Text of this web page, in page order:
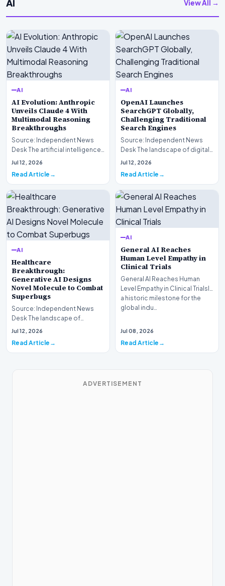
AI View All →
AI
AI Evolution: Anthropic
Unveils Claude 4 With
Multimodal Reasoning
Breakthroughs
Source: Independent News
Desk The artificial intelligence
landscape is experiencing a
Jul 12, 2026
Read Article
AI
OpenAI Launches
SearchGPT Globally,
Challenging Traditional
Search Engines
Source: Independent News
Desk The landscape of digital
information retrieval is
Jul 12, 2026
Read Article
AI
Healthcare
Breakthrough:
Generative AI Designs
Novel Molecule to Combat
Superbugs
Source: Independent News
Desk The landscape of
modern pharmacology is
Jul 12, 2026
Read Article
AI
General AI Reaches
Human Level Empathy in
Clinical Trials
General AI Reaches Human
Level Empathy in Clinical TrialsIn
a historic milestone for the
global indu…
Jul 08, 2026
Read Article
ADVERTISEMENT